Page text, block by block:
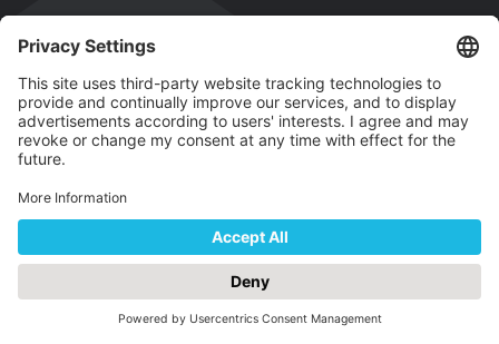
Useful links
General Terms & Conditions
Data Protection
Capital Holidays Pro
ATOL Protection
We are looking forward to hearing from
you!
Contact us for any requests, ideas or feedback.